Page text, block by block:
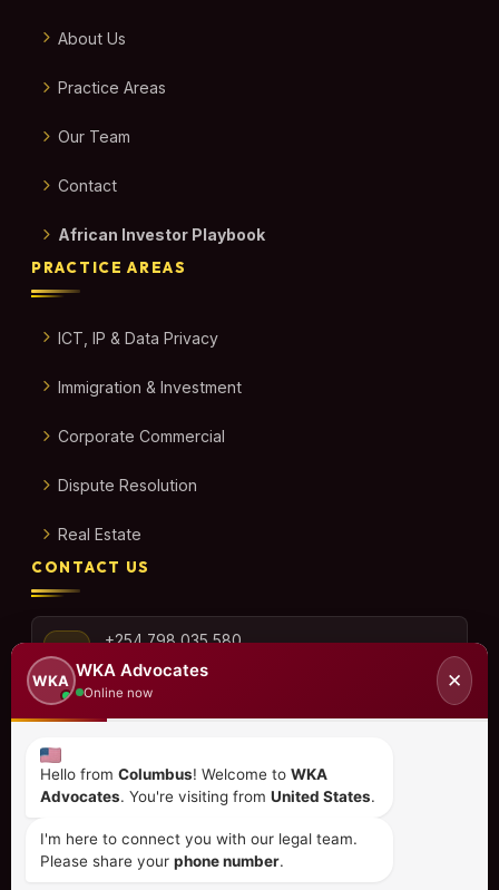
About Us
Practice Areas
Our Team
Contact
African Investor Playbook
PRACTICE AREAS
ICT, IP & Data Privacy
Immigration & Investment
Corporate Commercial
Dispute Resolution
Real Estate
CONTACT US
+254 798 035 580
info@wka.co.ke
6th Floor, Suite No. 35,
City Park Drive, Parklands
WKA
WKA Advocates
Online now
✕
Hello from Columbus! Welcome to WKA
Advocates. You're visiting from United States.
I'm here to connect you with our legal team.
Please share your phone number.